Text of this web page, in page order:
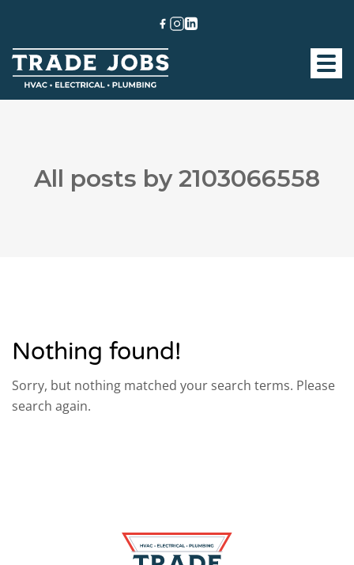
All posts by 2103066558
Nothing found!
Sorry, but nothing matched your search terms. Please
search again.